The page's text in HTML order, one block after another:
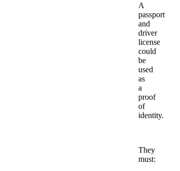
A
passport
and
driver
license
could
be
used
as
a
proof
of
identity.
They
must: